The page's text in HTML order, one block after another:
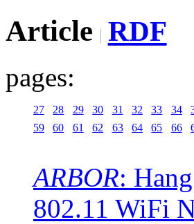
Article RDF
pages:
27 28 29 30 31 32 33 34
59
60 61 62 63 64 65 66
ARBOR:
802.11 WiFi